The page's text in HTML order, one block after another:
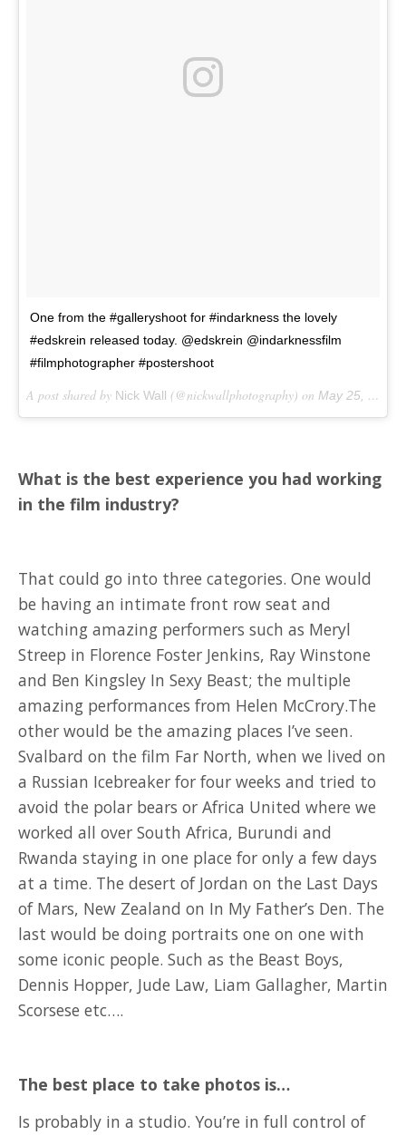
One from the #galleryshoot for #indarkness the lovely
#edskrein released today. @edskrein @indarknessfilm
#filmphotographer #postershoot
A post shared by Nick Wall (@nickwallphotography) on May 25, 2018 at 12:15am PDT
What is the best experience you had working
in the film industry?
That could go into three categories. One would
be having an intimate front row seat and
watching amazing performers such as Meryl
Streep in Florence Foster Jenkins, Ray Winstone
and Ben Kingsley In Sexy Beast; the multiple
amazing performances from Helen McCrory.The
other would be the amazing places I’ve seen.
Svalbard on the film Far North, when we lived on
a Russian Icebreaker for four weeks and tried to
avoid the polar bears or Africa United where we
worked all over South Africa, Burundi and
Rwanda staying in one place for only a few days
at a time. The desert of Jordan on the Last Days
of Mars, New Zealand on In My Father’s Den. The
last would be doing portraits one on one with
some iconic people. Such as the Beast Boys,
Dennis Hopper, Jude Law, Liam Gallagher, Martin
Scorsese etc….
The best place to take photos is…
Is probably in a studio. You’re in full control of